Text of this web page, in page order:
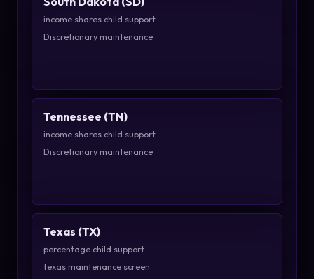
income shares child support
Discretionary maintenance
Tennessee (TN)
income shares child support
Discretionary maintenance
Texas (TX)
percentage child support
texas maintenance screen